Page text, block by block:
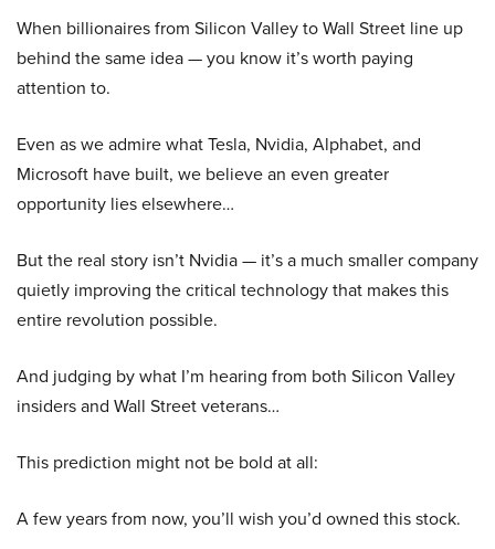
When billionaires from Silicon Valley to Wall Street line up
behind the same idea — you know it’s worth paying
attention to.
Even as we admire what Tesla, Nvidia, Alphabet, and
Microsoft have built, we believe an even greater
opportunity lies elsewhere…
But the real story isn’t Nvidia — it’s a much smaller company
quietly improving the critical technology that makes this
entire revolution possible.
And judging by what I’m hearing from both Silicon Valley
insiders and Wall Street veterans…
This prediction might not be bold at all:
A few years from now, you’ll wish you’d owned this stock.